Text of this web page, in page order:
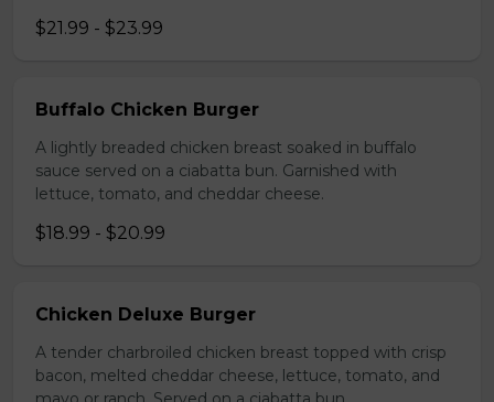
$21.99 - $23.99
Buffalo Chicken Burger
A lightly breaded chicken breast soaked in buffalo
sauce served on a ciabatta bun. Garnished with
lettuce, tomato, and cheddar cheese.
$18.99 - $20.99
Chicken Deluxe Burger
A tender charbroiled chicken breast topped with crisp
bacon, melted cheddar cheese, lettuce, tomato, and